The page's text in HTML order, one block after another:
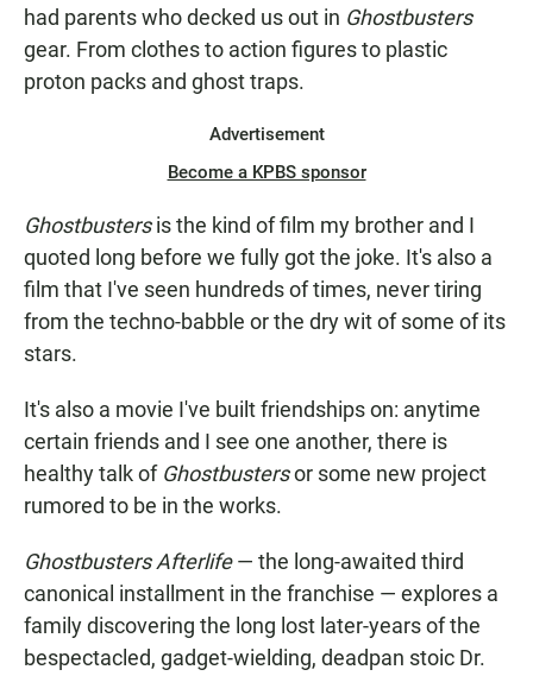
had parents who decked us out in Ghostbusters
gear. From clothes to action figures to plastic
proton packs and ghost traps.
Advertisement
Become a KPBS sponsor
Ghostbustersis the kind of film my brother and I
quoted long before we fully got the joke. It's also a
film that I've seen hundreds of times, never tiring
from the techno-babble or the dry wit of some of its
stars.
It's also a movie I've built friendships on: anytime
certain friends and I see one another, there is
healthy talk of Ghostbustersor some new project
rumored to be in the works.
Ghostbusters Afterlife— the long-awaited third
canonical installment in the franchise — explores a
family discovering the long lost later-years of the
bespectacled, gadget-wielding, deadpan stoic Dr.